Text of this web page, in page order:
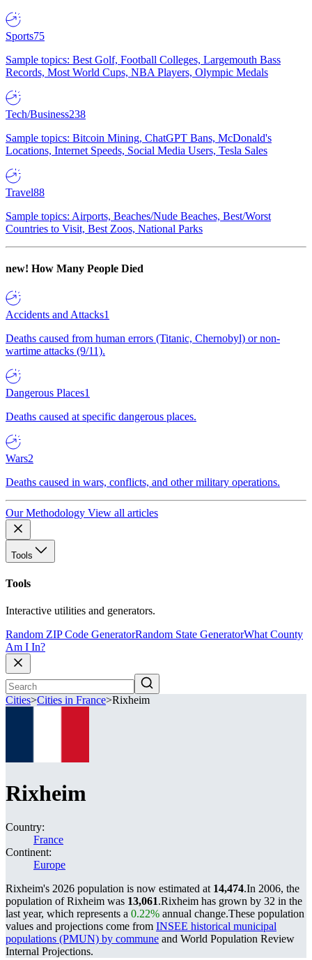
Sports75
Sample topics: Best Golf, Football Colleges, Largemouth Bass
Records, Most World Cups, NBA Players, Olympic Medals
Tech/Business238
Sample topics: Bitcoin Mining, ChatGPT Bans, McDonald's
Locations, Internet Speeds, Social Media Users, Tesla Sales
Travel88
Sample topics: Airports, Beaches/Nude Beaches, Best/Worst
Countries to Visit, Best Zoos, National Parks
new! How Many People Died
Accidents and Attacks1
Deaths caused from human errors (Titanic, Chernobyl) or non-
wartime attacks (9/11).
Dangerous Places1
Deaths caused at specific dangerous places.
Wars2
Deaths caused in wars, conflicts, and other military operations.
Our Methodology View all articles
Tools
Tools
Interactive utilities and generators.
Random ZIP Code GeneratorRandom State GeneratorWhat County
Am I In?
Cities>Cities in France>Rixheim
Rixheim
Country:
France
Continent:
Europe
Rixheim's 2026 population is now estimated at 14,474.In 2006, the
population of Rixheim was 13,061.Rixheim has grown by 32 in the
last year, which represents a 0.22% annual change.These population
values and projections come from INSEE historical municipal
populations (PMUN) by commune and World Population Review
Internal Projections.